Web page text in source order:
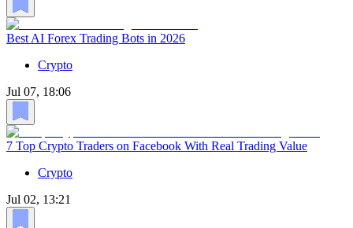
Best AI Forex Trading Bots in 2026
Crypto
Jul 07, 18:06
7 Top Crypto Traders on Facebook With Real Trading Value
Crypto
Jul 02, 13:21